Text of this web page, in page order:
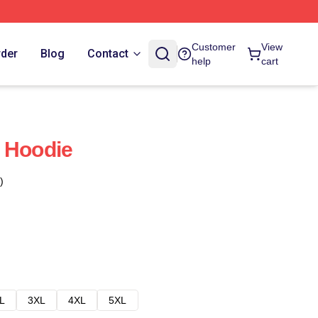
Blog Contact
Customer
help
View
cart
3XL 4XL 5XL